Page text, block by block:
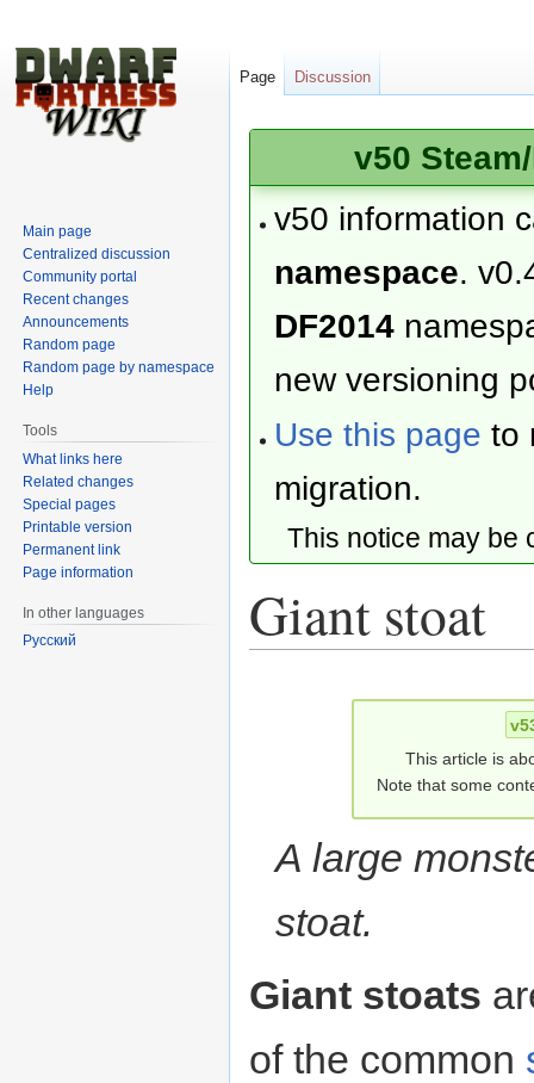
v50
v50 information
namespace.
DF2014
new versioning
Use this page to
migration.
This notice may
Giant stoat
This article is
Note that some
A large
stoat.
Giant stoats
of the common
Page Discussion
Main page
Centralized discussion
Community portal
Recent changes
Announcements
Random page
Random page by namespace
Help
Tools
What links here
Related changes
Special pages
Printable version
Permanent link
Page information
In other languages
Русский